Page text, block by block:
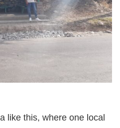
like this, where one local